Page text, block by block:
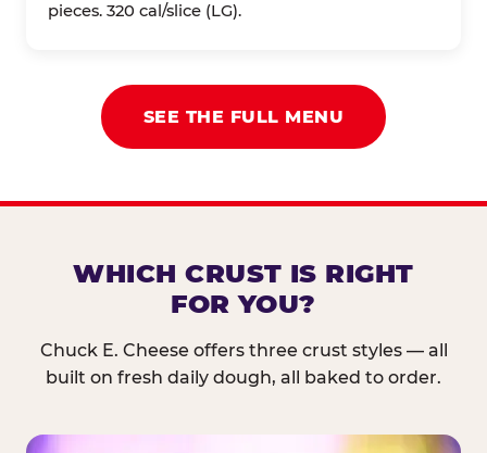
pieces. 320 cal/slice (LG).
SEE THE FULL MENU
WHICH CRUST IS RIGHT
FOR YOU?
Chuck E. Cheese offers three crust styles — all
built on fresh daily dough, all baked to order.